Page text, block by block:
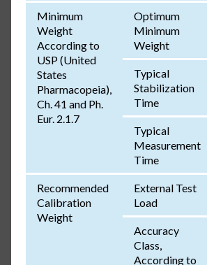
Minimum
Weight
According to
USP (United
States
Pharmacopeia),
Ch. 41 and Ph.
Eur. 2.1.7
Optimum
Minimum
Weight
Typical
Stabilization
Time
Typical
Measurement
Time
Recommended
Calibration
Weight
External Test
Load
Accuracy
Class,
According to